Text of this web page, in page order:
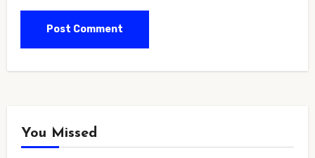
You Missed